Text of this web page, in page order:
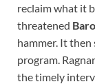
reclaim what it
threatened
hammer. It
program.
the timely